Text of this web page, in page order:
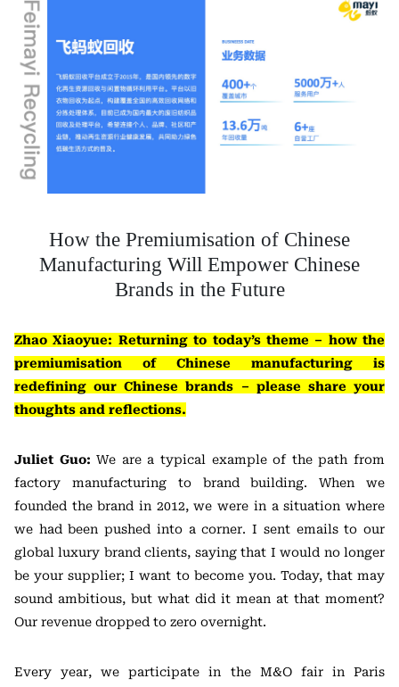
How the Premiumisation of Chinese
Manufacturing Will Empower Chinese
Brands in the Future
Zhao Xiaoyue: Returning to today’s theme – how the
premiumisation of Chinese manufacturing is
redefining our Chinese brands – please share your
thoughts and reflections.
Juliet Guo: We are a typical example of the path from
factory manufacturing to brand building. When we
founded the brand in 2012, we were in a situation where
we had been pushed into a corner. I sent emails to our
global luxury brand clients, saying that I would no longer
be your supplier; I want to become you. Today, that may
sound ambitious, but what did it mean at that moment?
Our revenue dropped to zero overnight.
Every year, we participate in the M&O fair in Paris